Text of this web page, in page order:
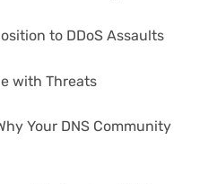
to DDoS Assaults
with Threats
Your DNS Community